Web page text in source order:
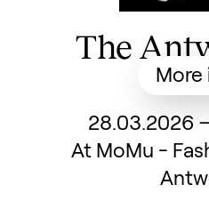
The
More
From
28.03.2026
At MoMu -